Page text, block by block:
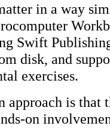
in a way
Swift
disk, and
exercises.
is that
on